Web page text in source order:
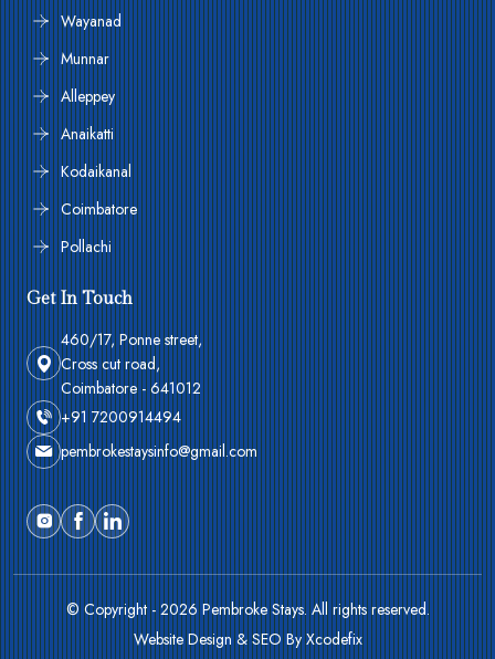
Wayanad
Munnar
Alleppey
Anaikatti
Kodaikanal
Coimbatore
Pollachi
Get In Touch
460/17, Ponne street,
Cross cut road,
Coimbatore - 641012
+91 7200914494
pembrokestaysinfo@gmail.com
© Copyright - 2026 Pembroke Stays. All rights reserved.
Website Design & SEO By Xcodefix